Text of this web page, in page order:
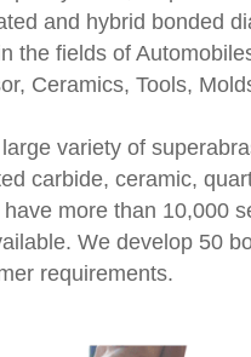
and hybrid bonded
the fields of
Ceramics, Tools,
variety of
carbide, ceramic,
more than 10,000
We develop 50
requirements.